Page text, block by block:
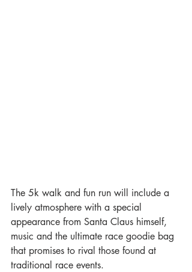
The 5k walk and fun run will include a
lively atmosphere with a special
appearance from Santa Claus himself,
music and the ultimate race goodie bag
that promises to rival those found at
traditional race events.